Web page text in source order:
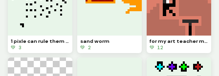
1 pixle can rule them all
💚 3
sand worm
💚 2
for my art teacher ms. hacket sorry if i spell it wrong
💚 12